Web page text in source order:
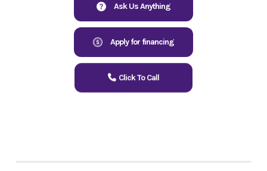
Ask Us Anything
Apply for financing
Click To Call